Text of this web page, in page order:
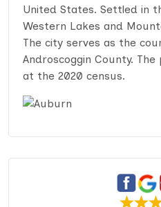
United States. Settled in
Western Lakes and
The city serves as the
Androscoggin County.
at the 2020 census.